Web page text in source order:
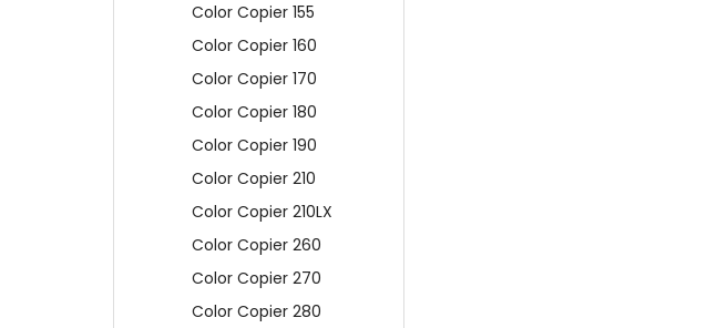
Color Copier 155
Color Copier 160
Color Copier 170
Color Copier 180
Color Copier 190
Color Copier 210
Color Copier 210LX
Color Copier 260
Color Copier 270
Color Copier 280